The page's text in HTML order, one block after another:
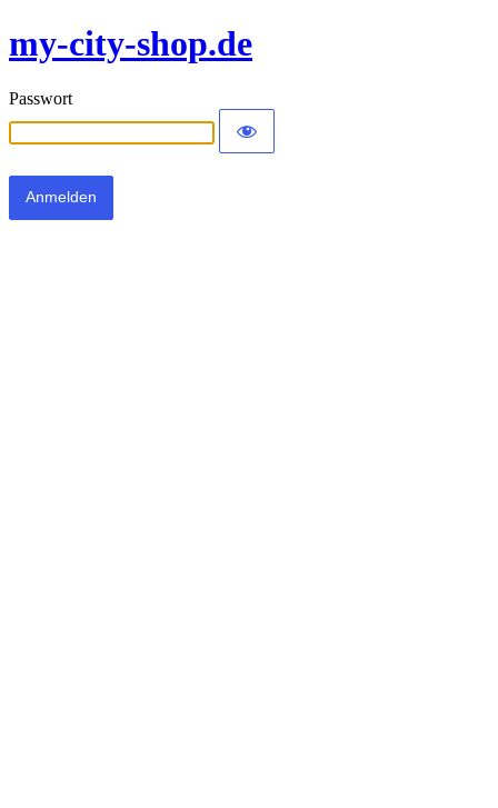
my-city-shop.de
Passwort